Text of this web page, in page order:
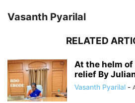
Vasanth Pyarilal
RELATED
At the helm
relief By
Vasanth Pyarilal -